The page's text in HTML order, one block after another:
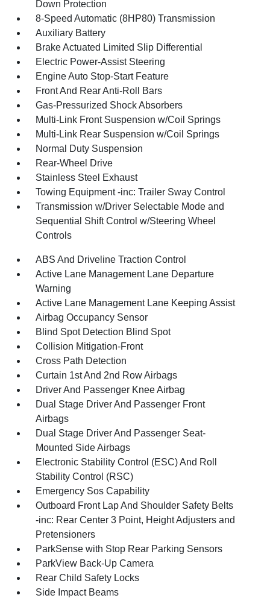
Down Protection
8-Speed Automatic (8HP80) Transmission
Auxiliary Battery
Brake Actuated Limited Slip Differential
Electric Power-Assist Steering
Engine Auto Stop-Start Feature
Front And Rear Anti-Roll Bars
Gas-Pressurized Shock Absorbers
Multi-Link Front Suspension w/Coil Springs
Multi-Link Rear Suspension w/Coil Springs
Normal Duty Suspension
Rear-Wheel Drive
Stainless Steel Exhaust
Towing Equipment -inc: Trailer Sway Control
Transmission w/Driver Selectable Mode and
Sequential Shift Control w/Steering Wheel
Controls
ABS And Driveline Traction Control
Active Lane Management Lane Departure
Warning
Active Lane Management Lane Keeping Assist
Airbag Occupancy Sensor
Blind Spot Detection Blind Spot
Collision Mitigation-Front
Cross Path Detection
Curtain 1st And 2nd Row Airbags
Driver And Passenger Knee Airbag
Dual Stage Driver And Passenger Front
Airbags
Dual Stage Driver And Passenger Seat-
Mounted Side Airbags
Electronic Stability Control (ESC) And Roll
Stability Control (RSC)
Emergency Sos Capability
Outboard Front Lap And Shoulder Safety Belts
-inc: Rear Center 3 Point, Height Adjusters and
Pretensioners
ParkSense with Stop Rear Parking Sensors
ParkView Back-Up Camera
Rear Child Safety Locks
Side Impact Beams